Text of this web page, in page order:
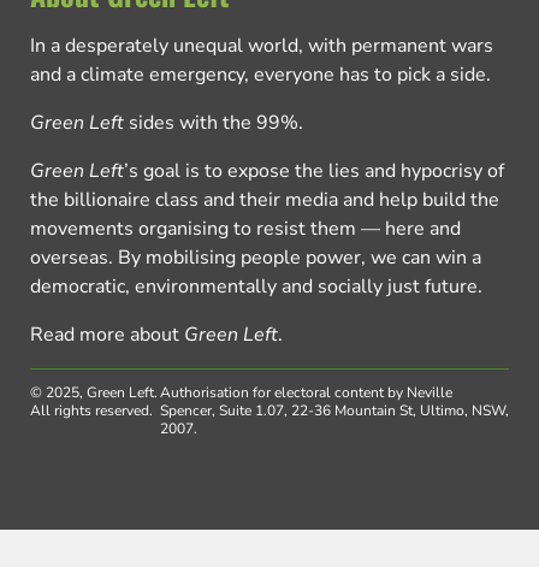
In a desperately unequal world, with permanent wars
and a climate emergency, everyone has to pick a side.
Green Left sides with the 99%.
Green Left’s goal is to expose the lies and hypocrisy of
the billionaire class and their media and help build the
movements organising to resist them — here and
overseas. By mobilising people power, we can win a
democratic, environmentally and socially just future.
Read more about Green Left.
© 2025, Green Left.
All rights reserved.
Authorisation for electoral content by Neville
Spencer, Suite 1.07, 22-36 Mountain St, Ultimo, NSW,
2007.